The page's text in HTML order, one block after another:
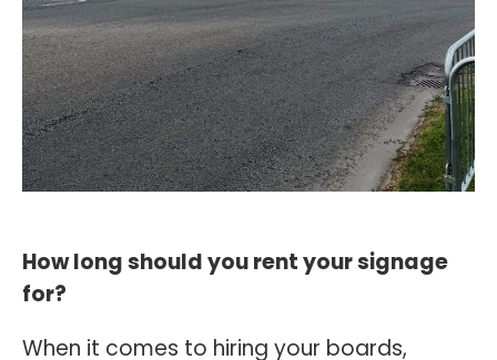
How long should you rent your signage
for?
When it comes to hiring your boards,